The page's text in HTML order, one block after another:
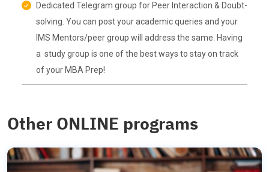
Dedicated Telegram group for Peer Interaction & Doubt-
solving. You can post your academic queries and your
IMS Mentors/peer group will address the same. Having
a study group is one of the best ways to stay on track
of your MBA Prep!
Other ONLINE programs